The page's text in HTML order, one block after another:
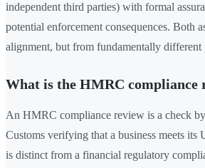
independent third parties) with formal
potential enforcement consequences. Both
alignment, but from fundamentally different
What is the HMRC compliance
An HMRC compliance review is a check
Customs verifying that a business meets
is distinct from a financial regulatory